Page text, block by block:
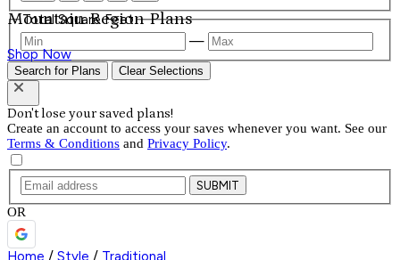
Mountain Region Plans
Shop Now
Total Square Feet
—
Search for Plans Clear Selections
Don't lose your saved plans!
Create an account to access your saves whenever you want. See our
Terms & Conditions and Privacy Policy.
SUBMIT
OR
Home / Style / Traditional